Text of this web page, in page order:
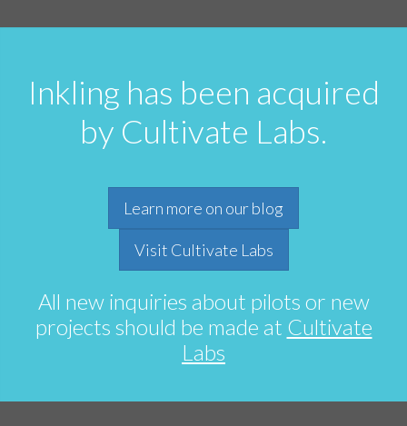
Inkling has been acquired
by Cultivate Labs.
Learn more on our blog
Visit Cultivate Labs
All new inquiries about pilots or new
projects should be made at Cultivate
Labs